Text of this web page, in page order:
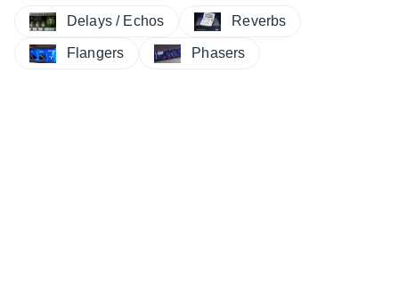
Delays / Echos Reverbs
Flangers Phasers